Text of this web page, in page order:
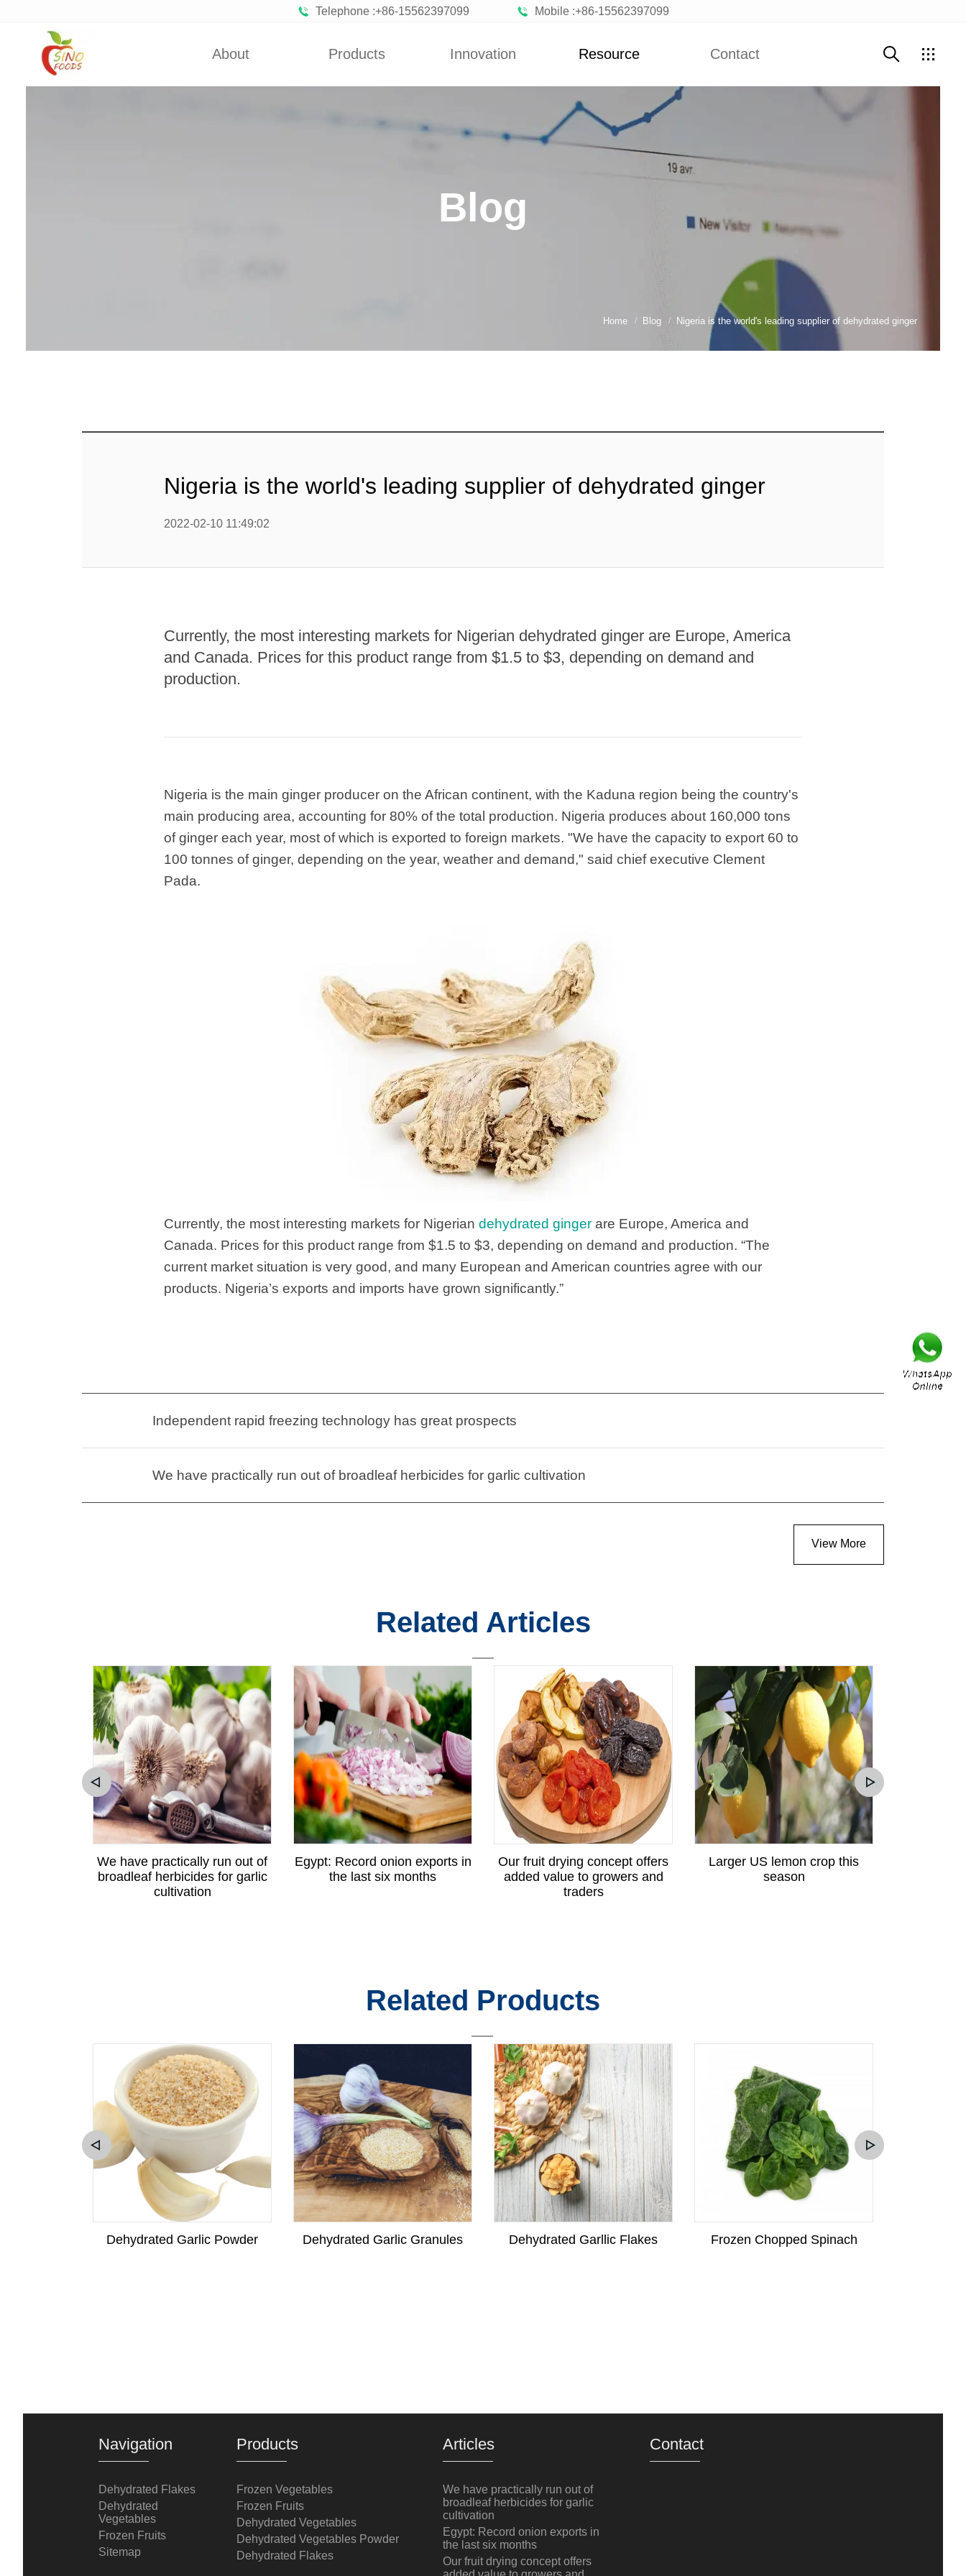
Telephone :+86-15562397099 Mobile :+86-15562397099
About Products Innovation
Improvement
Resource
News
Blog
Contact
Blog
Home Blog Nigeria is the world's leading supplier of dehydrated ginger
Nigeria is the world's leading supplier of dehydrated ginger
2022-02-10 11:49:02
Currently, the most interesting markets for Nigerian dehydrated ginger are Europe, America
and Canada. Prices for this product range from $1.5 to $3, depending on demand and
production.
Nigeria is the main ginger producer on the African continent, with the Kaduna region being the country's
main producing area, accounting for 80% of the total production. Nigeria produces about 160,000 tons
of ginger each year, most of which is exported to foreign markets. "We have the capacity to export 60 to
100 tonnes of ginger, depending on the year, weather and demand," said chief executive Clement
Pada.
Currently, the most interesting markets for Nigerian dehydrated ginger are Europe, America and
Canada. Prices for this product range from $1.5 to $3, depending on demand and production. “The
current market situation is very good, and many European and American countries agree with our
products. Nigeria’s exports and imports have grown significantly.”
Independent rapid freezing technology has great prospects
We have practically run out of broadleaf herbicides for garlic cultivation
View More
Related Articles
We have practically run out of
broadleaf herbicides for garlic
cultivation
Egypt: Record onion exports in
the last six months
Our fruit drying concept offers
added value to growers and
traders
Larger US lemon crop this
season
Related Products
Dehydrated Garlic Powder Dehydrated Garlic Granules Dehydrated Garllic Flakes Frozen Chopped Spinach
Navigation
Dehydrated Flakes
Dehydrated
Vegetables
Frozen Fruits
Sitemap
Products
Frozen Vegetables
Frozen Fruits
Dehydrated Vegetables
Dehydrated Vegetables Powder
Dehydrated Flakes
Articles
We have practically run out of
broadleaf herbicides for garlic
cultivation
Egypt: Record onion exports in
the last six months
Our fruit drying concept offers
Contact